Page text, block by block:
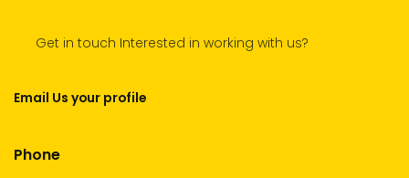
Get in touch Interested in working with us?
Email Us your profile
Phone